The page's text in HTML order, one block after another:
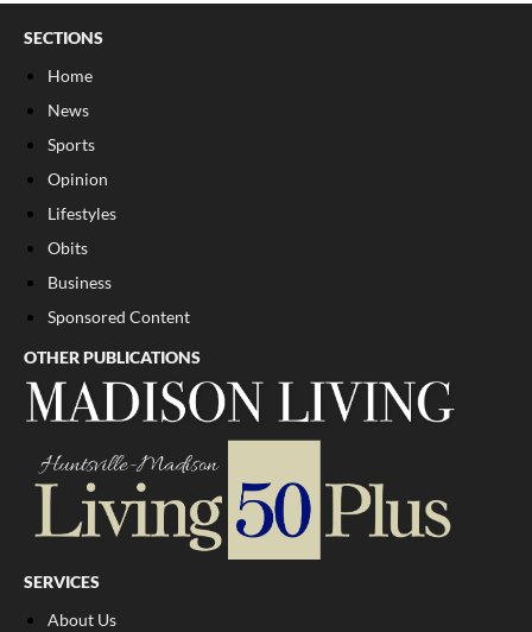
SECTIONS
Home
News
Sports
Opinion
Lifestyles
Obits
Business
Sponsored Content
OTHER PUBLICATIONS
SERVICES
About Us